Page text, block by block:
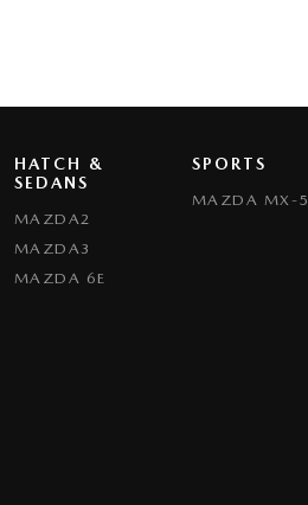
HATCH &
SEDANS
MAZDA2
MAZDA3
MAZDA 6E
SPORTS
MAZDA MX-5